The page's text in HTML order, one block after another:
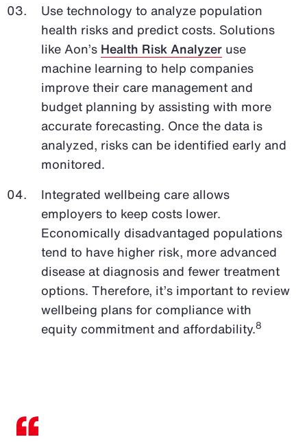
Use technology to analyze population
health risks and predict costs. Solutions
like Aon’s Health Risk Analyzer use
machine learning to help companies
improve their care management and
budget planning by assisting with more
accurate forecasting. Once the data is
analyzed, risks can be identified early and
monitored.
Integrated wellbeing care allows
employers to keep costs lower.
Economically disadvantaged populations
tend to have higher risk, more advanced
disease at diagnosis and fewer treatment
options. Therefore, it’s important to review
wellbeing plans for compliance with
equity commitment and affordability.8